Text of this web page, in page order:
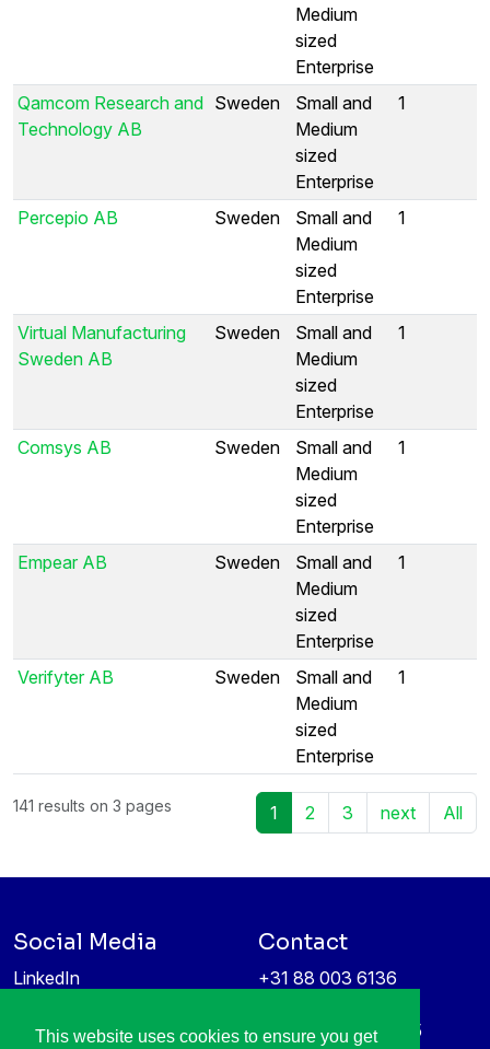
This website uses cookies to ensure you get
Medium
sized
Enterprise
Qamcom Research and
Technology AB
Sweden
Small and
Medium
sized
Enterprise
1
Percepio AB Sweden
Small and
Medium
sized
Enterprise
1
Virtual Manufacturing
Sweden AB
Sweden
Small and
Medium
sized
Enterprise
1
Comsys AB Sweden
Small and
Medium
sized
Enterprise
1
Empear AB Sweden
Small and
Medium
sized
Enterprise
1
Verifyter AB Sweden
Small and
Medium
sized
Enterprise
1
141 results on 3 pages 1 2 3 next All
Social Media
LinkedIn
Contact
+31 88 003 6136
High Tech Campus 5